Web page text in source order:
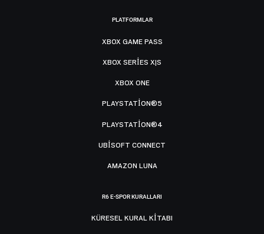
PLATFORMLAR
XBOX GAME PASS
XBOX SERIES X|S
XBOX ONE
PLAYSTATION®5
PLAYSTATION®4
UBISOFT CONNECT
AMAZON LUNA
R6 E-SPOR KURALLARI
KÜRESEL KURAL KITABI